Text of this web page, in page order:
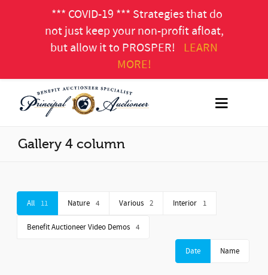
Gallery 4 column
All 11 Nature 4 Various 2 Interior 1
Benefit Auctioneer Video Demos 4
Date Name
*** COVID-19 *** Strategies that do
not just keep your non-profit afloat,
but allow it to PROSPER!
LEARN
MORE!